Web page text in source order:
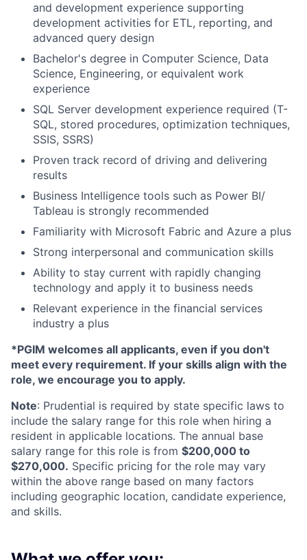
and development experience supporting
development activities for ETL, reporting, and
advanced query design
Bachelor's degree in Computer Science, Data
Science, Engineering, or equivalent work
experience
SQL Server development experience required (T-
SQL, stored procedures, optimization techniques,
SSIS, SSRS)
Proven track record of driving and delivering
results
Business Intelligence tools such as Power BI/
Tableau is strongly recommended
Familiarity with Microsoft Fabric and Azure a plus
Strong interpersonal and communication skills
Ability to stay current with rapidly changing
technology and apply it to business needs
Relevant experience in the financial services
industry a plus
*PGIM welcomes all applicants, even if you don't
meet every requirement. If your skills align with the
role, we encourage you to apply.
Note: Prudential is required by state specific laws to
include the salary range for this role when hiring a
resident in applicable locations. The annual base
salary range for this role is from $200,000 to
$270,000. Specific pricing for the role may vary
within the above range based on many factors
including geographic location, candidate experience,
and skills.